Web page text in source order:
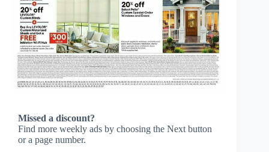
Missed a discount?
Find more weekly ads by choosing the Next button
or a page number.